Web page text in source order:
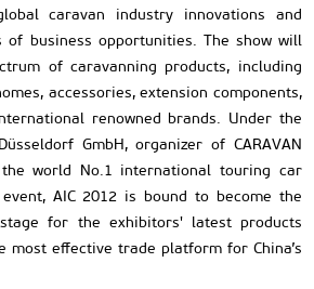
caravan industry innovations and
business opportunities. The show will
of caravanning products, including
accessories, extension components,
renowned brands. Under the
GmbH, organizer of CARAVAN
the world No.1 international touring car
AIC 2012 is bound to become the
for the exhibitors' latest products
most effective trade platform for China’s